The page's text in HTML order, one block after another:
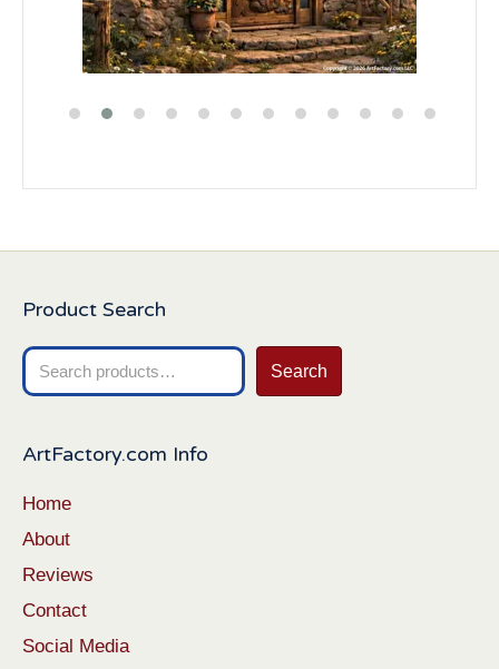
Product Search
Search
for:
Search
ArtFactory.com Info
Home
About
Reviews
Contact
Social Media